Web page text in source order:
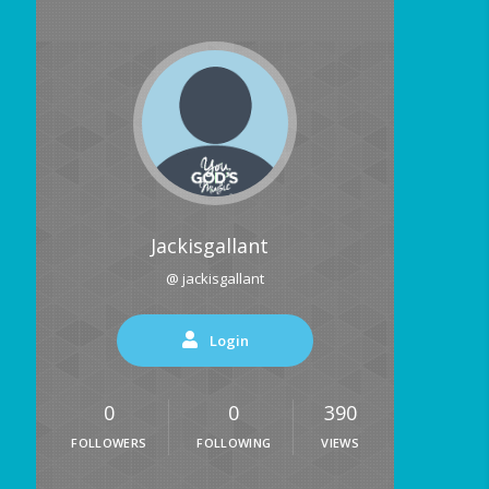
Jackisgallant
@ jackisgallant
Login
0
FOLLOWERS
0
FOLLOWING
390
VIEWS